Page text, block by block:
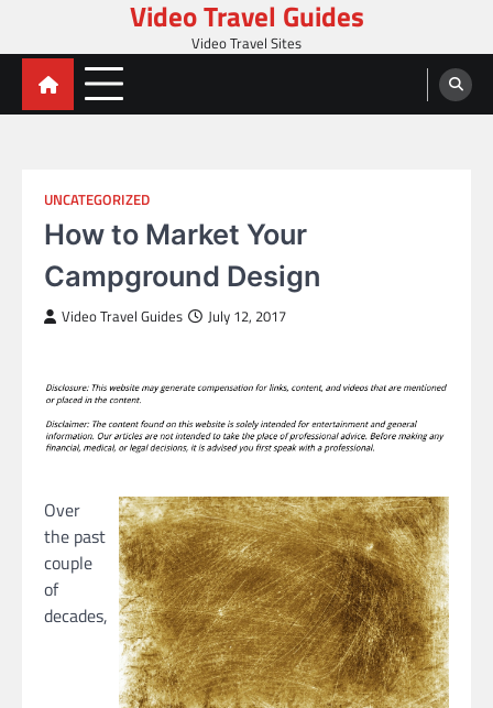
content
Video Travel Guides
Video Travel Sites
UNCATEGORIZED
How to Market Your
Campground Design
Video Travel Guides July 12, 2017
Over
the past
couple
of
decades,